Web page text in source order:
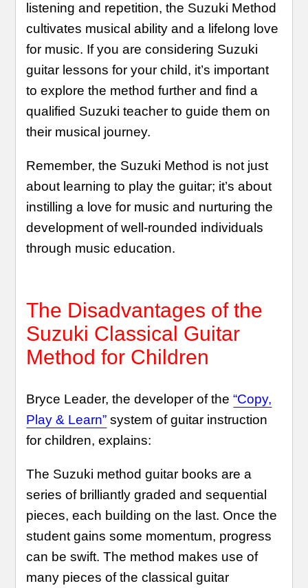
listening and repetition, the Suzuki Method
cultivates musical ability and a lifelong love
for music. If you are considering Suzuki
guitar lessons for your child, it’s important
to explore the method further and find a
qualified Suzuki teacher to guide them on
their musical journey.
Remember, the Suzuki Method is not just
about learning to play the guitar; it’s about
instilling a love for music and nurturing the
development of well-rounded individuals
through music education.
The Disadvantages of the
Suzuki Classical Guitar
Method for Children
Bryce Leader, the developer of the“Copy,
Play & Learn” system of guitar instruction
for children, explains:
The Suzuki method guitar books are a
series of brilliantly graded and sequential
pieces, each building on the last. Once the
student gains some momentum, progress
can be swift. The method makes use of
many pieces of the classical guitar